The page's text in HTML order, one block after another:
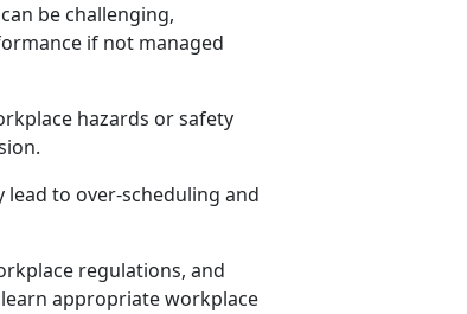
be challenging,
if not managed
hazards or safety
to over-scheduling and
regulations, and
appropriate workplace